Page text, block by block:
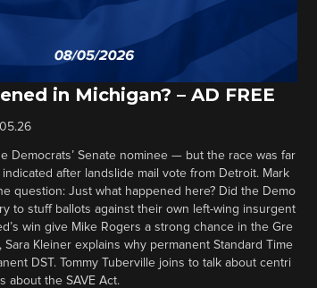
in Michigan? – AD FREE
Democrats’ Senate nominee — but the race was far
after landslide mail vote from Detroit. Mark
question: Just what happened here? Did the Demo
to stuff ballots against their own left-wing insurgent
win give Mike Rogers a strong chance in the Gre
Sara Kleiner explains why permanent Standard Time
DST. Tommy Tuberville joins to talk about centri
about the SAVE Act.